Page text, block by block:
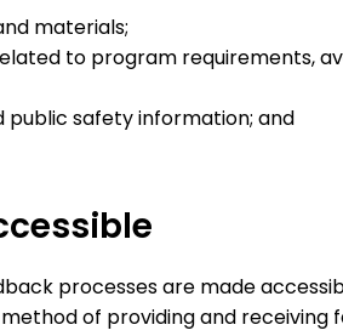
materials;
to program requirements,
public safety information; and
processes are made
of providing and receiving